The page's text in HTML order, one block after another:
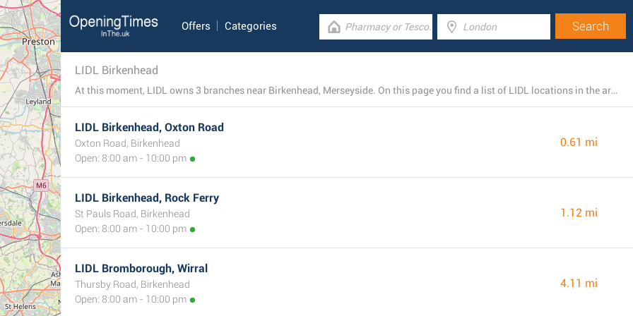
Offers Categories
LIDL Birkenhead
At this moment, LIDL owns 3 branches near Birkenhead, Merseyside. On this page you find a list of LIDL locations in the area.
LIDL Birkenhead, Oxton Road
Oxton Road, Birkenhead
Open: 8:00 am - 10:00 pm
0.61 mi
LIDL Birkenhead, Rock Ferry
St Pauls Road, Birkenhead
Open: 8:00 am - 10:00 pm
1.12 mi
LIDL Bromborough, Wirral
Thursby Road, Birkenhead
Open: 8:00 am - 10:00 pm
4.11 mi